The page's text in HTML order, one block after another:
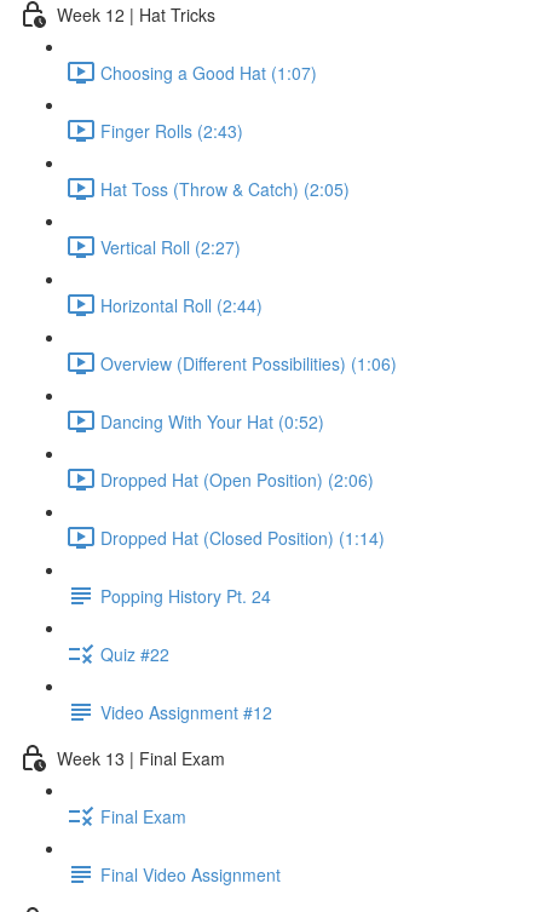
Week 12 | Hat Tricks
Choosing a Good Hat (1:07)
Finger Rolls (2:43)
Hat Toss (Throw & Catch) (2:05)
Vertical Roll (2:27)
Horizontal Roll (2:44)
Overview (Different Possibilities) (1:06)
Dancing With Your Hat (0:52)
Dropped Hat (Open Position) (2:06)
Dropped Hat (Closed Position) (1:14)
Popping History Pt. 24
Quiz #22
Video Assignment #12
Week 13 | Final Exam
Final Exam
Final Video Assignment